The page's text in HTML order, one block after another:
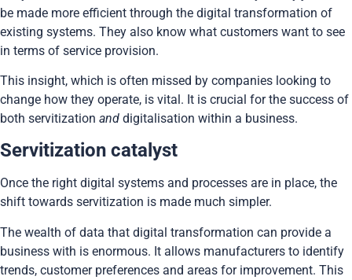
be made more efficient through the digital transformation of
existing systems. They also know what customers want to see
in terms of service provision.
This insight, which is often missed by companies looking to
change how they operate, is vital. It is crucial for the success of
both servitization and digitalisation within a business.
Servitization catalyst
Once the right digital systems and processes are in place, the
shift towards servitization is made much simpler.
The wealth of data that digital transformation can provide a
business with is enormous. It allows manufacturers to identify
trends, customer preferences and areas for improvement. This